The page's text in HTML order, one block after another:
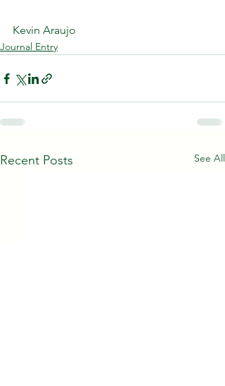
Kevin Araujo
Journal Entry
Recent Posts See All